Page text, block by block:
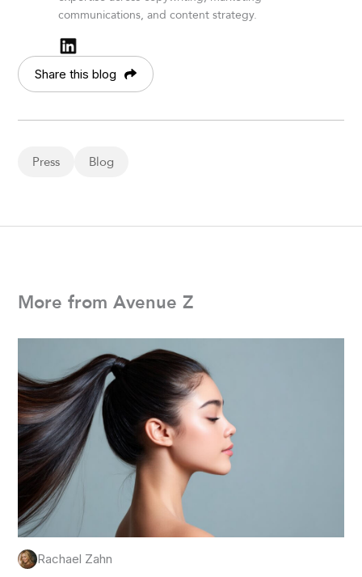
communications, and content strategy.
Share this blog
Press Blog
More from Avenue Z
Rachael Zahn